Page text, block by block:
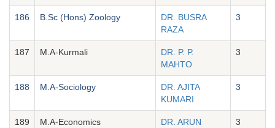
186 B.Sc (Hons) Zoology
DR. BUSRA
RAZA
3
187 M.A-Kurmali
DR. P. P.
MAHTO
3
188 M.A-Sociology
DR. AJITA
KUMARI
3
189 M.A-Economics
DR. ARUN
3